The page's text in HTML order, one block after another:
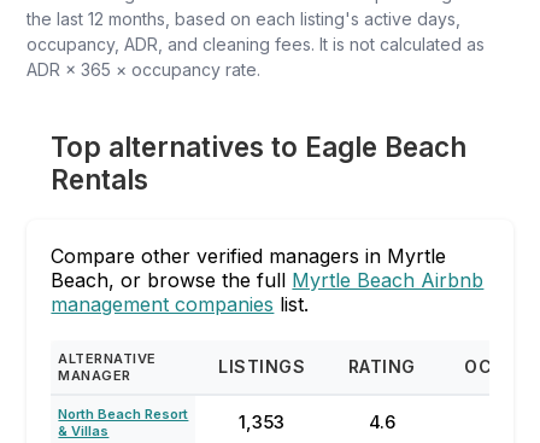
the last 12 months, based on each listing's active days,
occupancy, ADR, and cleaning fees. It is not calculated as
ADR × 365 × occupancy rate.
Top alternatives to Eagle Beach
Rentals
Compare other verified managers in Myrtle
Beach, or browse the full Myrtle Beach Airbnb
management companies list.
ALTERNATIVE
MANAGER
LISTINGS RATING
North Beach Resort
& Villas
1,353 4.6